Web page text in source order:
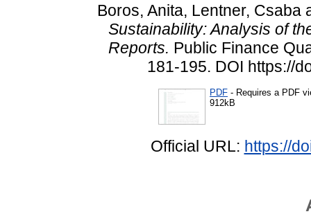
Boros, Anita, Lentner, Csaba
Sustainability: Analysis of
Reports. Public Finance
181-195. DOI https://
PDF - Requires a PDF
912kB
Official URL: https://